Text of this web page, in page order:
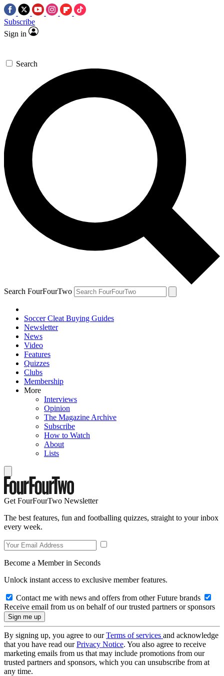
Subscribe
Sign in
Search
Search FourFourTwo
Soccer Cleat Buying Guides
Newsletter
News
Video
Features
Quizzes
Clubs
Membership
More
Interviews
Opinion
The Magazine Archive
Subscribe
How to Watch
About
Lists
Get FourFourTwo Newsletter
The best features, fun and footballing quizzes, straight to your inbox
every week.
Become a Member in Seconds
Unlock instant access to exclusive member features.
Contact me with news and offers from other Future brands
Receive email from us on behalf of our trusted partners or sponsors
By signing up, you agree to ourTerms of services and acknowledge
that you have read ourPrivacy Notice. You also agree to receive
marketing emails from us that may include promotions from our
trusted partners and sponsors, which you can unsubscribe from at
any time.